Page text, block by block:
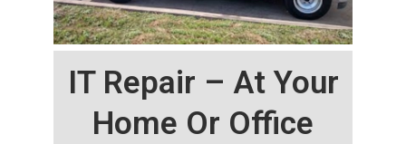
IT Repair – At Your
Home Or Office